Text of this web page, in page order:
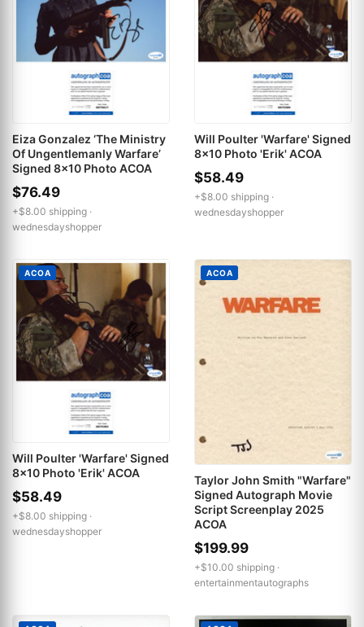
Eiza Gonzalez ‘The Ministry
Of Ungentlemanly Warfare’
Signed 8x10 Photo ACOA
$76.49
+$8.00 shipping ·
wednesdayshopper
Will Poulter 'Warfare' Signed
8x10 Photo 'Erik' ACOA
$58.49
+$8.00 shipping ·
wednesdayshopper
ACOA
Will Poulter 'Warfare' Signed
8x10 Photo 'Erik' ACOA
$58.49
+$8.00 shipping ·
wednesdayshopper
ACOA
Taylor John Smith "Warfare"
Signed Autograph Movie
Script Screenplay 2025
ACOA
$199.99
+$10.00 shipping ·
entertainmentautographs